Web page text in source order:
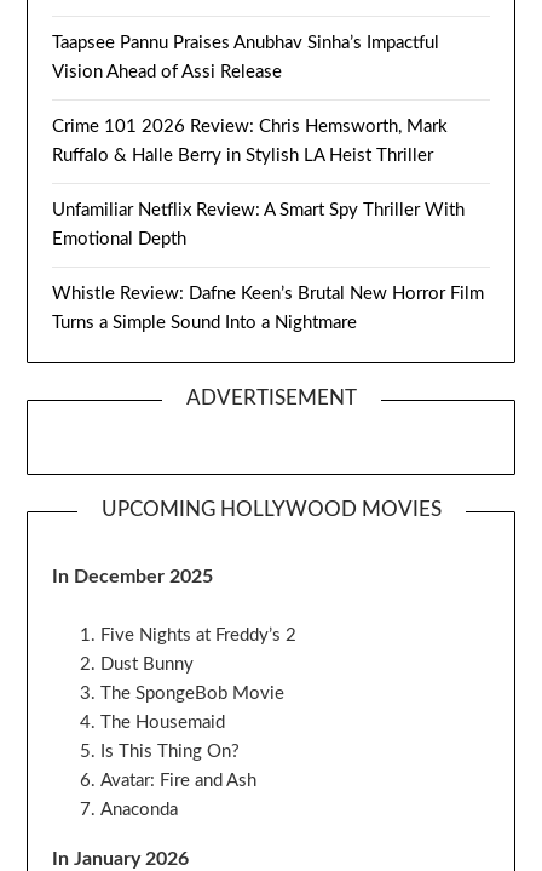
Taapsee Pannu Praises Anubhav Sinha’s Impactful
Vision Ahead of Assi Release
Crime 101 2026 Review: Chris Hemsworth, Mark
Ruffalo & Halle Berry in Stylish LA Heist Thriller
Unfamiliar Netflix Review: A Smart Spy Thriller With
Emotional Depth
Whistle Review: Dafne Keen’s Brutal New Horror Film
Turns a Simple Sound Into a Nightmare
ADVERTISEMENT
UPCOMING HOLLYWOOD MOVIES
In December 2025
Five Nights at Freddy’s 2
Dust Bunny
The SpongeBob Movie
The Housemaid
Is This Thing On?
Avatar: Fire and Ash
Anaconda
In January 2026